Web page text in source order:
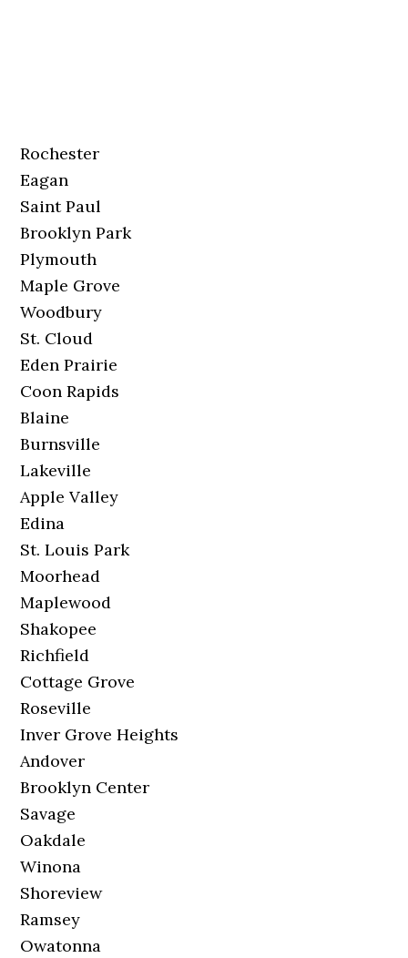
Rochester
Eagan
Saint Paul
Brooklyn Park
Plymouth
Maple Grove
Woodbury
St. Cloud
Eden Prairie
Coon Rapids
Blaine
Burnsville
Lakeville
Apple Valley
Edina
St. Louis Park
Moorhead
Maplewood
Shakopee
Richfield
Cottage Grove
Roseville
Inver Grove Heights
Andover
Brooklyn Center
Savage
Oakdale
Winona
Shoreview
Ramsey
Owatonna